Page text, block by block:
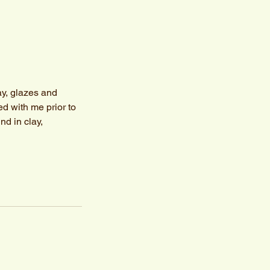
glazes and
with me prior to
in clay,